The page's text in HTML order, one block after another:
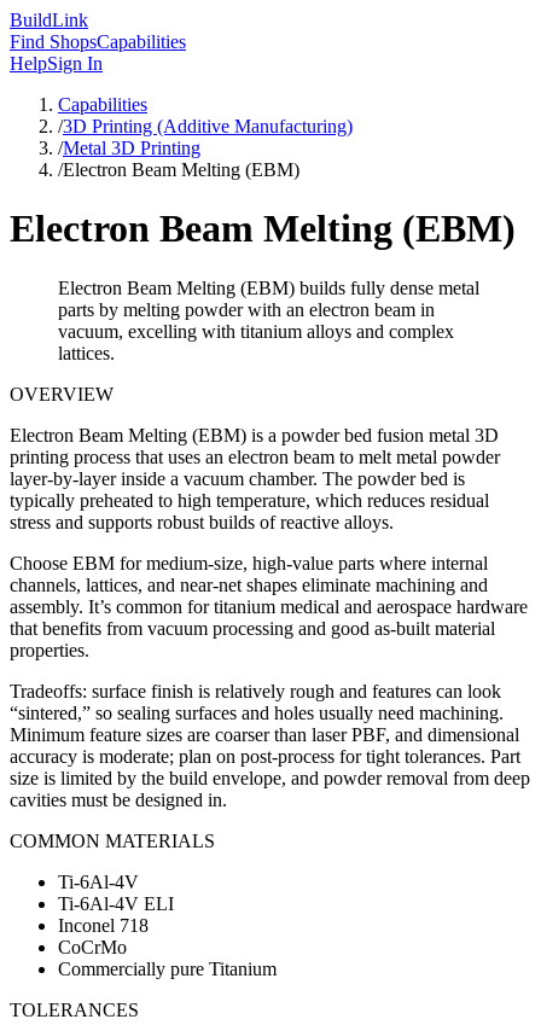
BuildLink
Find ShopsCapabilities
HelpSign In
Capabilities
/3D Printing (Additive Manufacturing)
/Metal 3D Printing
/Electron Beam Melting (EBM)
Electron Beam Melting (EBM)
Electron Beam Melting (EBM) builds fully dense metal
parts by melting powder with an electron beam in
vacuum, excelling with titanium alloys and complex
lattices.
OVERVIEW
Electron Beam Melting (EBM) is a powder bed fusion metal 3D
printing process that uses an electron beam to melt metal powder
layer-by-layer inside a vacuum chamber. The powder bed is
typically preheated to high temperature, which reduces residual
stress and supports robust builds of reactive alloys.
Choose EBM for medium-size, high-value parts where internal
channels, lattices, and near-net shapes eliminate machining and
assembly. It’s common for titanium medical and aerospace hardware
that benefits from vacuum processing and good as-built material
properties.
Tradeoffs: surface finish is relatively rough and features can look
“sintered,” so sealing surfaces and holes usually need machining.
Minimum feature sizes are coarser than laser PBF, and dimensional
accuracy is moderate; plan on post-process for tight tolerances. Part
size is limited by the build envelope, and powder removal from deep
cavities must be designed in.
COMMON MATERIALS
Ti-6Al-4V
Ti-6Al-4V ELI
Inconel 718
CoCrMo
Commercially pure Titanium
TOLERANCES